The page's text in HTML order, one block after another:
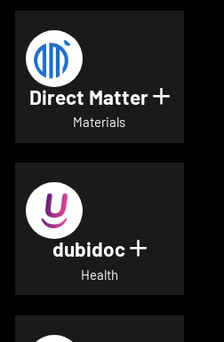
details for dexter
Direct Matter Show
Materials
details for dreamed
dubidoc Show
Health